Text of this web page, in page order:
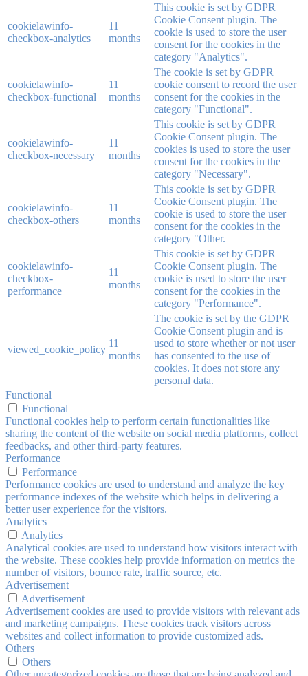
cookielawinfo-
checkbox-analytics
11
months
This cookie is set by GDPR
Cookie Consent plugin. The
cookie is used to store the user
consent for the cookies in the
category "Analytics".
cookielawinfo-
checkbox-functional
11
months
The cookie is set by GDPR
cookie consent to record the user
consent for the cookies in the
category "Functional".
cookielawinfo-
checkbox-necessary
11
months
This cookie is set by GDPR
Cookie Consent plugin. The
cookies is used to store the user
consent for the cookies in the
category "Necessary".
cookielawinfo-
checkbox-others
11
months
This cookie is set by GDPR
Cookie Consent plugin. The
cookie is used to store the user
consent for the cookies in the
category "Other.
cookielawinfo-
checkbox-
performance
11
months
This cookie is set by GDPR
Cookie Consent plugin. The
cookie is used to store the user
consent for the cookies in the
category "Performance".
viewed_cookie_policy
11
months
The cookie is set by the GDPR
Cookie Consent plugin and is
used to store whether or not user
has consented to the use of
cookies. It does not store any
personal data.
Functional
Functional
Functional cookies help to perform certain functionalities like
sharing the content of the website on social media platforms, collect
feedbacks, and other third-party features.
Performance
Performance
Performance cookies are used to understand and analyze the key
performance indexes of the website which helps in delivering a
better user experience for the visitors.
Analytics
Analytics
Analytical cookies are used to understand how visitors interact with
the website. These cookies help provide information on metrics the
number of visitors, bounce rate, traffic source, etc.
Advertisement
Advertisement
Advertisement cookies are used to provide visitors with relevant ads
and marketing campaigns. These cookies track visitors across
websites and collect information to provide customized ads.
Others
Others